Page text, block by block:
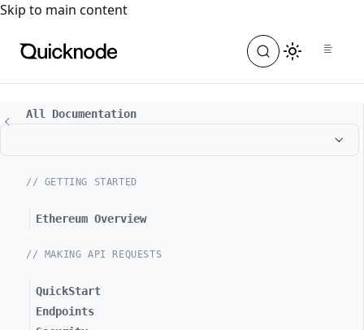
For the complete documentation index, see
Skip to main content
All Documentation
// GETTING STARTED
Ethereum Overview
// MAKING API REQUESTS
QuickStart
Endpoints